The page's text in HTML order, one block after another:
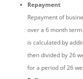
Repayment
Repayment of
over a 6 month
is calculated by
then divided by 26
for a period of 26